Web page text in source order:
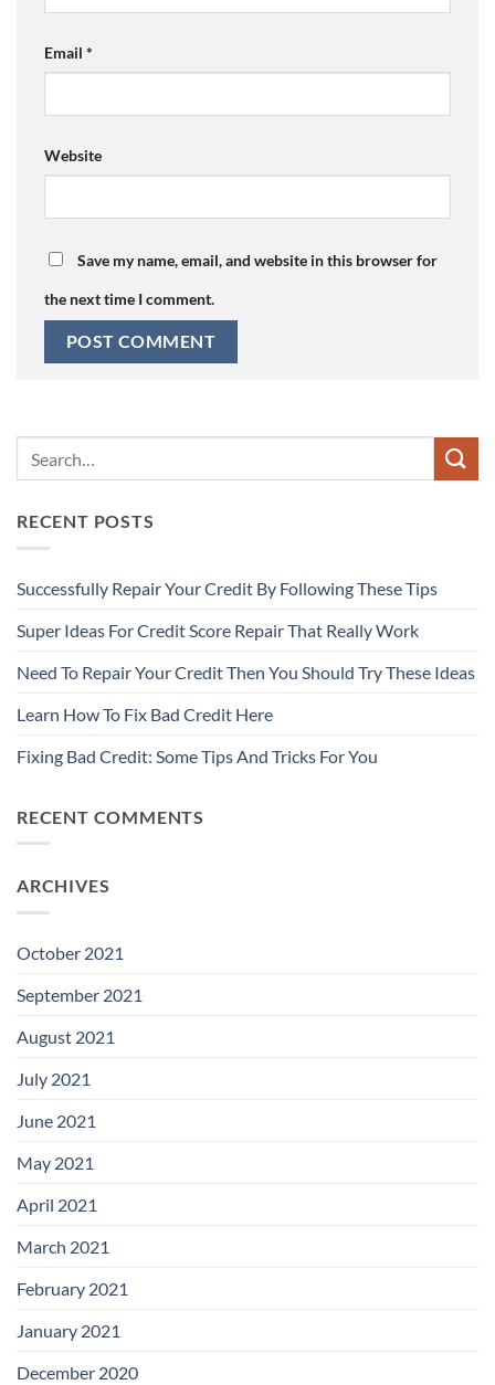
Email *
Website
Save my name, email, and website in this browser for
the next time I comment.
RECENT POSTS
Successfully Repair Your Credit By Following These Tips
Super Ideas For Credit Score Repair That Really Work
Need To Repair Your Credit Then You Should Try These Ideas
Learn How To Fix Bad Credit Here
Fixing Bad Credit: Some Tips And Tricks For You
RECENT COMMENTS
ARCHIVES
October 2021
September 2021
August 2021
July 2021
June 2021
May 2021
April 2021
March 2021
February 2021
January 2021
December 2020